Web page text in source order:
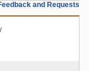
and Requests